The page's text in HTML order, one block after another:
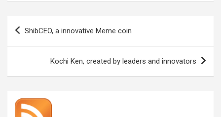
Post
navigation
ShibCEO, a innovative Meme coin
Kochi Ken, created by leaders and innovators